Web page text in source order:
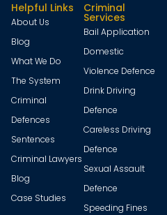
Helpful Links
About Us
Blog
What We Do
The System
Criminal
Defences
Sentences
Criminal Lawyers
Blog
Case Studies
Criminal
Services
Bail Application
Domestic
Violence Defence
Drink Driving
Defence
Careless Driving
Defence
Sexual Assault
Defence
Speeding Fines